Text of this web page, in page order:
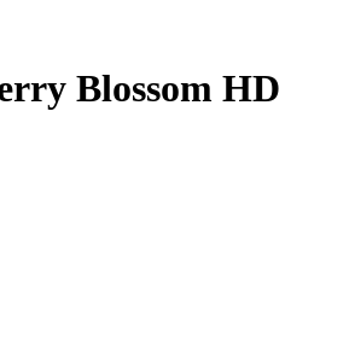
Blossom HD